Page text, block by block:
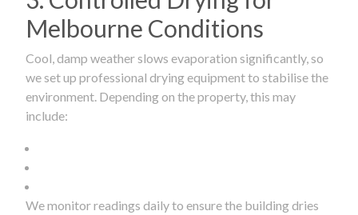
Melbourne Conditions
Cool, damp weather slows evaporation significantly, so
we set up professional drying equipment to stabilise the
environment. Depending on the property, this may
include:
We monitor readings daily to ensure the building dries